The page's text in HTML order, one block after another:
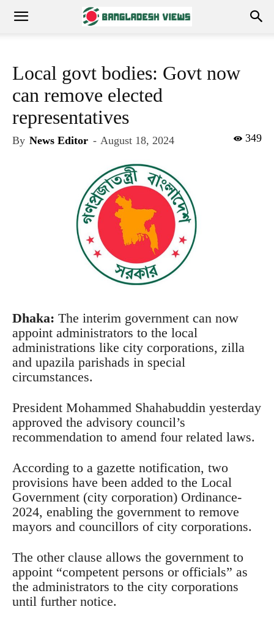
Local govt bodies: Govt now
can remove elected
representatives
By News Editor - August 18, 2024 349
Dhaka: The interim government can now
appoint administrators to the local
administrations like city corporations, zilla
and upazila parishads in special
circumstances.
President Mohammed Shahabuddin yesterday
approved the advisory council’s
recommendation to amend four related laws.
According to a gazette notification, two
provisions have been added to the Local
Government (city corporation) Ordinance-
2024, enabling the government to remove
mayors and councillors of city corporations.
The other clause allows the government to
appoint “competent persons or officials” as
the administrators to the city corporations
until further notice.